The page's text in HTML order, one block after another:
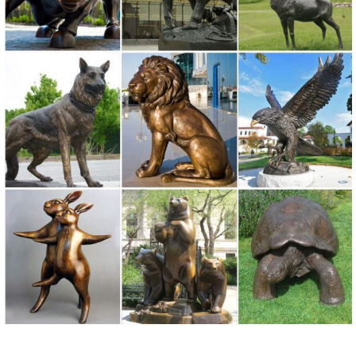
Find great deals on eBay for metal animal sculpture. ... The Lakeside
Collection Metal Farm Animal Sculptures ... Metal Leap Frog Garden
Statue Animal Sculpture ...
Garden Sculptures & Ornaments | Black Country Metal Works
Raise your garden game to another level with garden statues and
sculptures. ... You'll find metal garden ornaments ... as well as large
garden statues of animals and ...
Metal Yard Sculptures | Metal Garden Art | Wind & Weather
Our metal yard and garden statues are whimsical statement pieces
for your home. Our collection of metal wind spinners & metal garden
art is sure to enchant!
Owl Metal Sculpture, Owl Metal Sculpture Suppliers and ...
Owl Metal Sculpture, ... Metal Craft Lively Bronze Owl Sculpture ...
Decorative antique abstract bronze metal small size animal owl art